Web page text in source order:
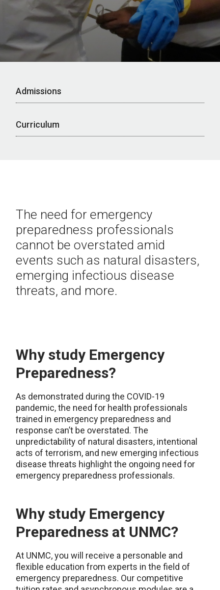
Admissions
Curriculum
The need for emergency
preparedness professionals
cannot be overstated amid
events such as natural disasters,
emerging infectious disease
threats, and more.
Why study Emergency
Preparedness?
As demonstrated during the COVID-19
pandemic, the need for health professionals
trained in emergency preparedness and
response can’t be overstated. The
unpredictability of natural disasters, intentional
acts of terrorism, and new emerging infectious
disease threats highlight the ongoing need for
emergency preparedness professionals.
Why study Emergency
Preparedness at UNMC?
At UNMC, you will receive a personable and
flexible education from experts in the field of
emergency preparedness. Our competitive